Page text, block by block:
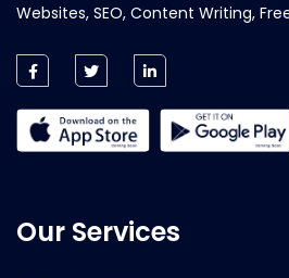
Websites, SEO, Content Writing,
Our Services